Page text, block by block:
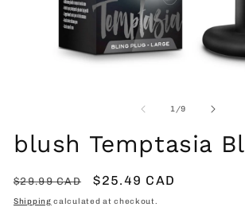
modal
1/of
9
blush Temptasia
Regular
price
$29.99 CAD
Sale
price
$25.49 CAD
Shipping calculated at checkout.